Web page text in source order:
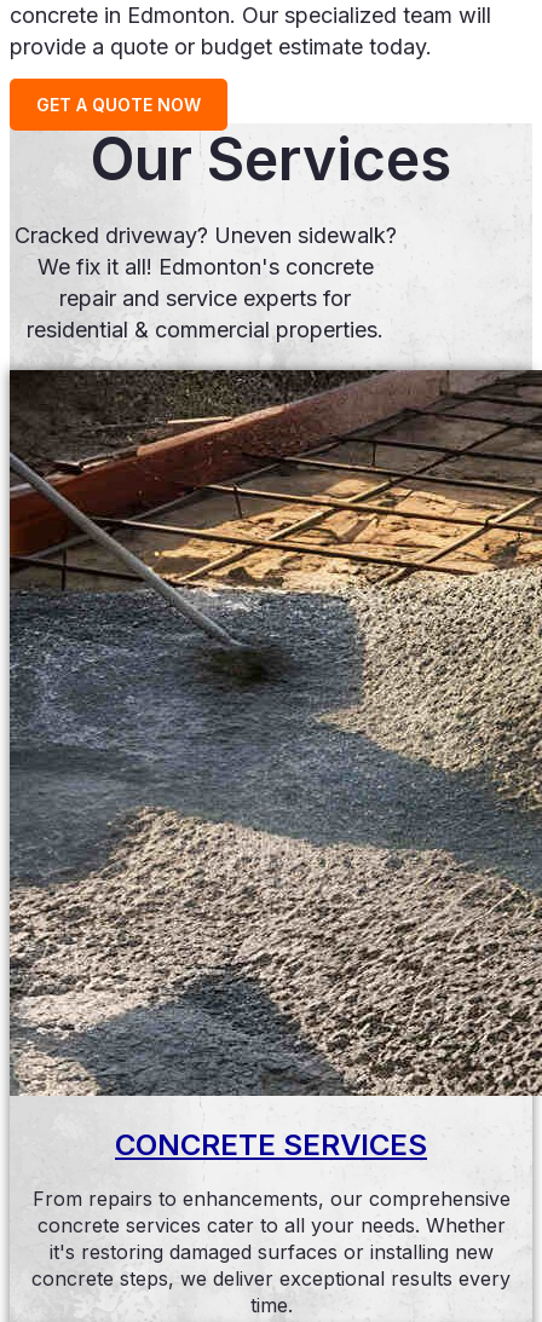
concrete in Edmonton. Our specialized team will
provide a quote or budget estimate today.
GET A QUOTE NOW
Our Services
Cracked driveway? Uneven sidewalk?
We fix it all! Edmonton's concrete
repair and service experts for
residential & commercial properties.
CONCRETE SERVICES
From repairs to enhancements, our comprehensive
concrete services cater to all your needs. Whether
it's restoring damaged surfaces or installing new
concrete steps, we deliver exceptional results every
time.